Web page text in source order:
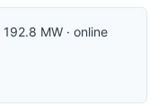
192.8 MW · online